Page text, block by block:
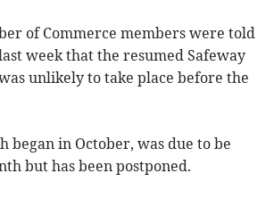
of Commerce members were told
week that the resumed Safeway
unlikely to take place before the
began in October, was due to be
but has been postponed.